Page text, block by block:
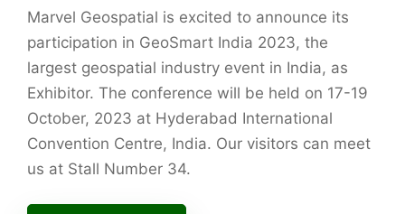
Marvel Geospatial is excited to announce its
participation in GeoSmart India 2023, the
largest geospatial industry event in India, as
Exhibitor. The conference will be held on 17-19
October, 2023 at Hyderabad International
Convention Centre, India. Our visitors can meet
us at Stall Number 34.